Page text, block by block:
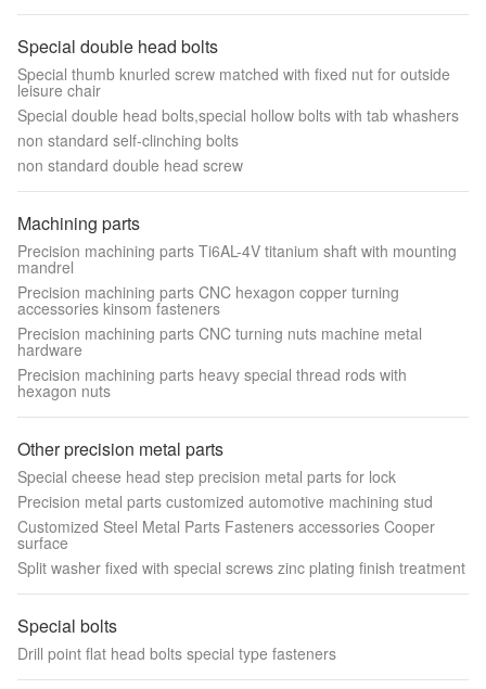
Special double head bolts
Special thumb knurled screw matched with fixed nut for outside
leisure chair
Special double head bolts,special hollow bolts with tab whashers
non standard self-clinching bolts
non standard double head screw
Machining parts
Precision machining parts Ti6AL-4V titanium shaft with mounting
mandrel
Precision machining parts CNC hexagon copper turning
accessories kinsom fasteners
Precision machining parts CNC turning nuts machine metal
hardware
Precision machining parts heavy special thread rods with
hexagon nuts
Other precision metal parts
Special cheese head step precision metal parts for lock
Precision metal parts customized automotive machining stud
Customized Steel Metal Parts Fasteners accessories Cooper
surface
Split washer fixed with special screws zinc plating finish treatment
Special bolts
Drill point flat head bolts special type fasteners